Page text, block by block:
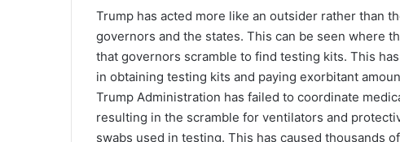
Trump has acted more like an outsider rather than
governors and the states. This can be seen where
that governors scramble to find testing kits. This
in obtaining testing kits and paying exorbitant
Trump Administration has failed to coordinate
resulting in the scramble for ventilators and
swabs used in testing. This has caused thousands